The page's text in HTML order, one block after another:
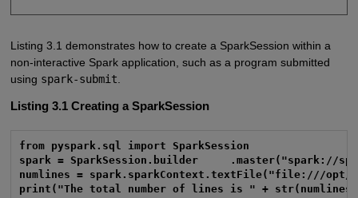
Listing 3.1 demonstrates how to create a SparkSession within a
non-interactive Spark application, such as a program submitted
using spark-submit
Listing 3.1Creating a SparkSession
from pyspark.sql import SparkSession
spark = SparkSession.builder     .master("spark://
numlines = spark.sparkContext.textFile("file:///
print("The total number of lines is " +